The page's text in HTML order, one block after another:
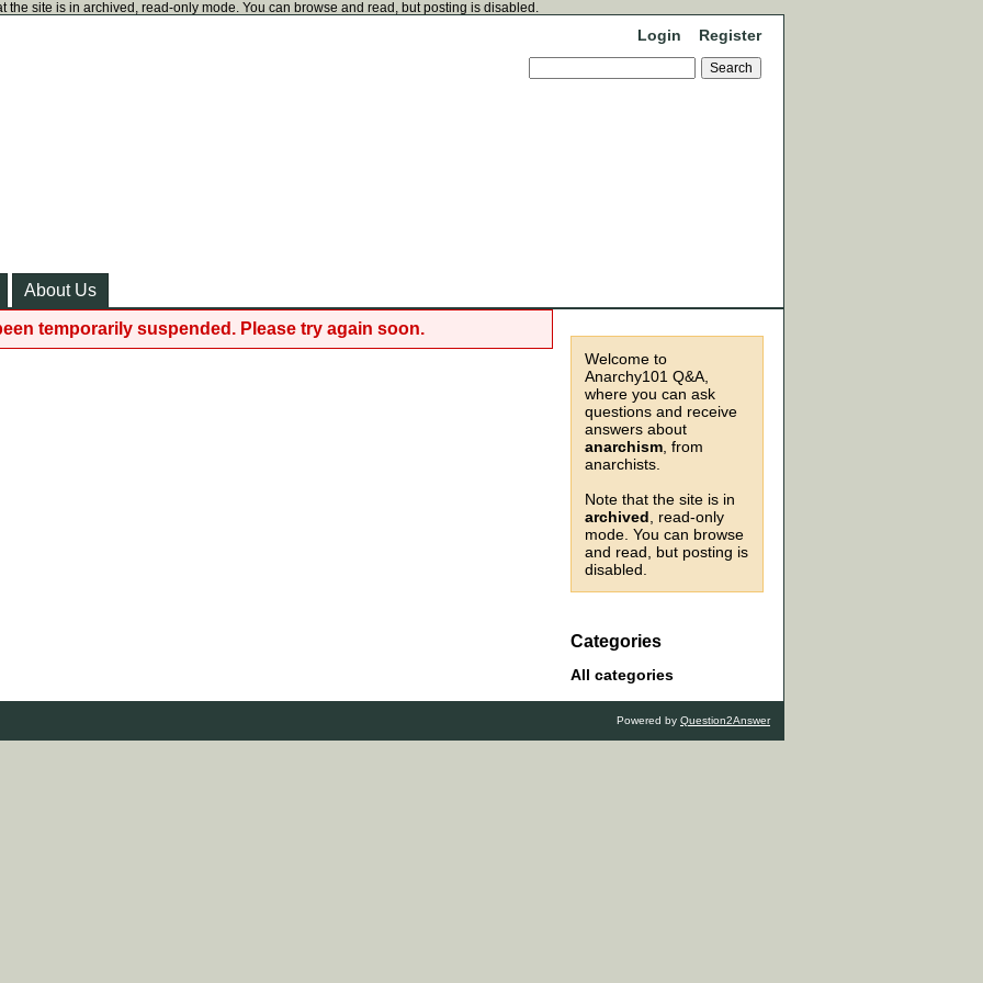
the site is in archived, read-only mode. You can browse and read, but posting is disabled.
Login Register
About Us
Welcome to
Anarchy101 Q&A,
where you can ask
questions and receive
answers about
anarchism , from
anarchists.
Note that the site is in
archived , read-only
mode. You can browse
and read, but posting is
disabled.
Categories
All categories
temporarily suspended. Please try again soon.
Powered by Question2Answer